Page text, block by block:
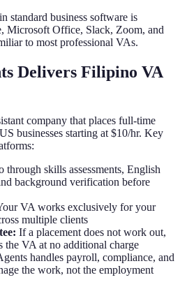
standard business software is
Microsoft Office, Slack, Zoom, and
to most professional VAs.
Delivers Filipino VA
company that places full-time
businesses starting at $10/hr. Key
through skills assessments, English
background verification before
VA works exclusively for your
multiple clients
If a placement does not work out,
the VA at no additional charge
handles payroll, compliance, and
the work, not the employment